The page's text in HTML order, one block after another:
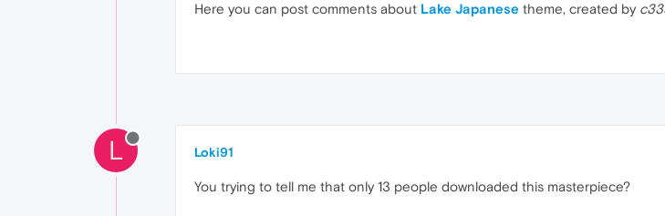
Here you can post comments about Lake Japanese theme, created by
L Loki91
You trying to tell me that only 13 people downloaded this masterpiece?